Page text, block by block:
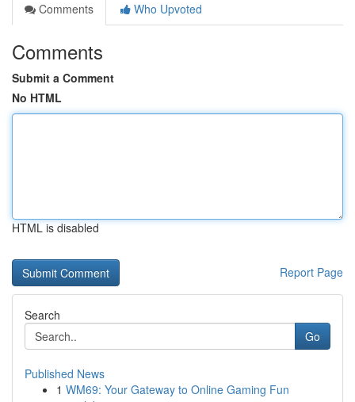
Comments
Who Upvoted
Comments
Submit a Comment
No HTML
HTML is disabled
Report Page
Search
Go
Published News
1 WM69: Your Gateway to Online Gaming Fun